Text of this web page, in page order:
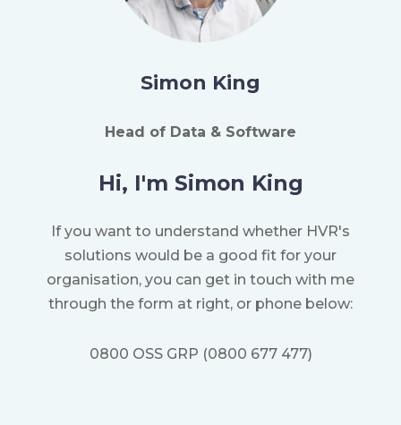
Simon King
Head of Data & Software
Hi, I'm Simon King
If you want to understand whether HVR's
solutions would be a good fit for your
organisation, you can get in touch with me
through the form at right, or phone below:
0800 OSS GRP (0800 677 477)